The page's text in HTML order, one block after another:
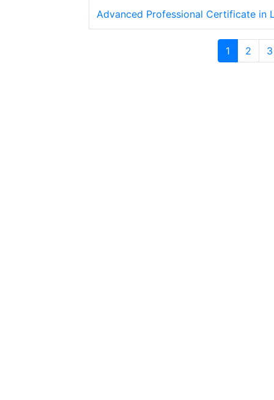
Advanced Professional Certificate in
1 2 3